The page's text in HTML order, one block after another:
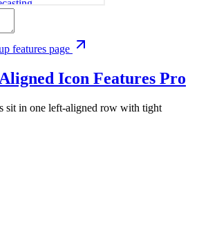
features page
Icon Features Pro
sit in one left-aligned row with tight